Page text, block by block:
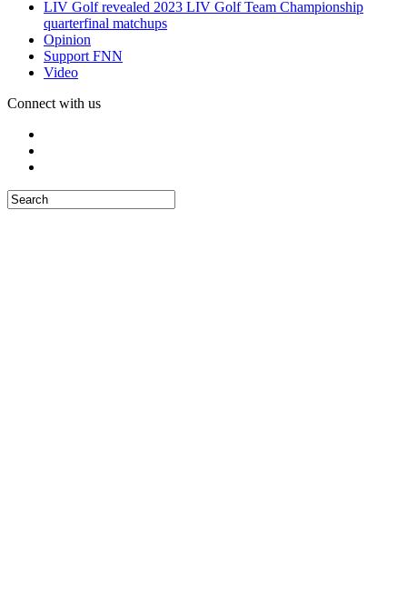
LIV Golf revealed 2023 LIV Golf Team Championship
quarterfinal matchups
Opinion
Support FNN
Video
Connect with us